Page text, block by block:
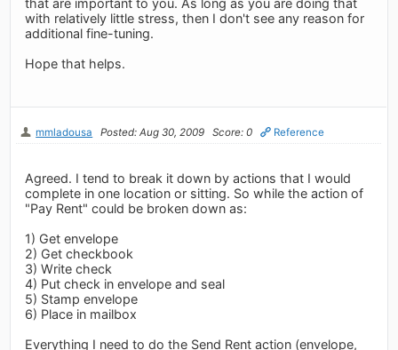
with relatively little stress, then I don't see any reason for
additional fine-tuning.
Hope that helps.
mmladousa Posted: Aug 30, 2009 Score: 0 Reference
Agreed. I tend to break it down by actions that I would
complete in one location or sitting. So while the action of
"Pay Rent" could be broken down as:
1) Get envelope
2) Get checkbook
3) Write check
4) Put check in envelope and seal
5) Stamp envelope
6) Place in mailbox
Everything I need to do the Send Rent action (envelope,